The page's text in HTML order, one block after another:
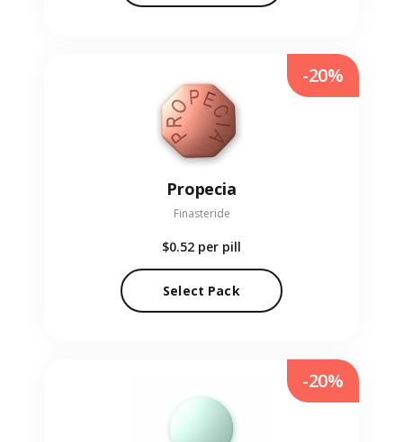
Propecia
Finasteride
$0.52 per pill
Select Pack
-20%
-20%